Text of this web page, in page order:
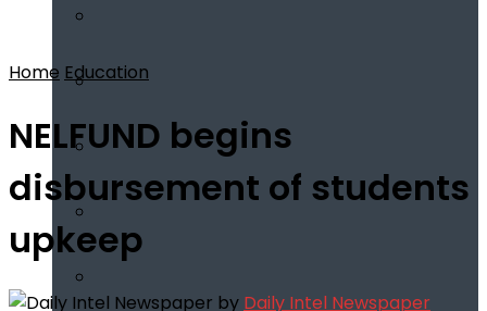
Home Education
NELFUND begins
disbursement of students
upkeep
by Daily Intel Newspaper